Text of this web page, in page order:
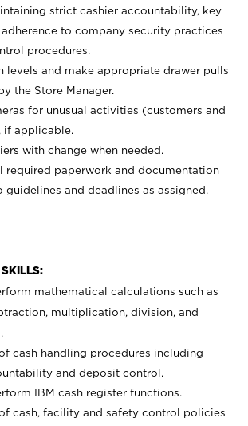
strict cashier accountability, key
to company security practices
procedures.
levels and make appropriate drawer pulls
the Store Manager.
for unusual activities (customers and
if applicable.
with change when needed.
required paperwork and documentation
guidelines and deadlines as assigned.
mathematical calculations such as
multiplication, division, and
cash handling procedures including
and deposit control.
IBM cash register functions.
cash, facility and safety control policies